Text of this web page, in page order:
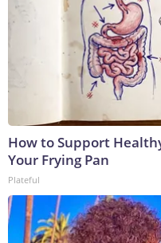
How to Support
Your Frying Pan
Plateful